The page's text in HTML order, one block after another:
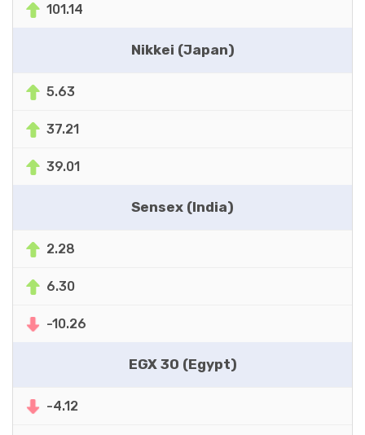
101.14
Nikkei (Japan)
5.63
37.21
39.01
Sensex (India)
2.28
6.30
-10.26
EGX 30 (Egypt)
-4.12